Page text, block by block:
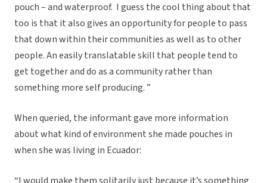
pouch – and waterproof. I guess the cool thing about that
too is that it also gives an opportunity for people to pass
that down within their communities as well as to other
people. An easily translatable skill that people tend to
get together and do as a community rather than
something more self producing. ”
When queried, the informant gave more information
about what kind of environment she made pouches in
when she was living in Ecuador: